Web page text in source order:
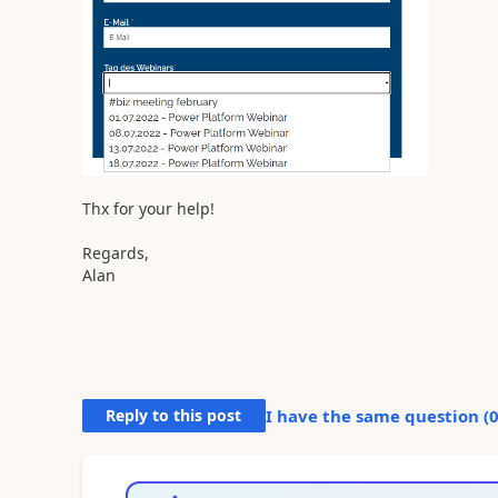
Thx for your help!
Regards,
Alan
Reply to this post I have the same question (0